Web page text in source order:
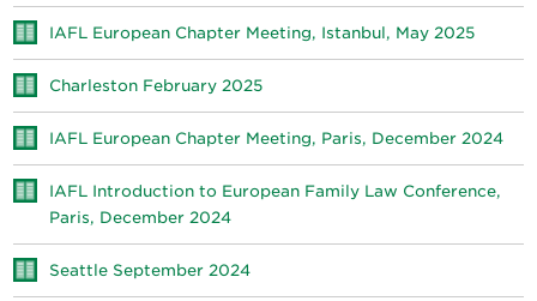
IAFL European Chapter Meeting, Istanbul, May 2025
Charleston February 2025
IAFL European Chapter Meeting, Paris, December 2024
IAFL Introduction to European Family Law Conference,
Paris, December 2024
Seattle September 2024